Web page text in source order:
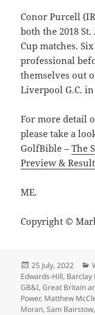
Conor Purcell
both the 2018
Cup matches.
professional
themselves out
Liverpool G.C.
For more detail
please take a
GolfBible –The
Preview &
ME.
Copyright ©
Posted
on
25 July, 2022
Edwards-Hill, Barclay
GB&I,Great Britain
Power, Matthew
Moran,Sam Bairstow